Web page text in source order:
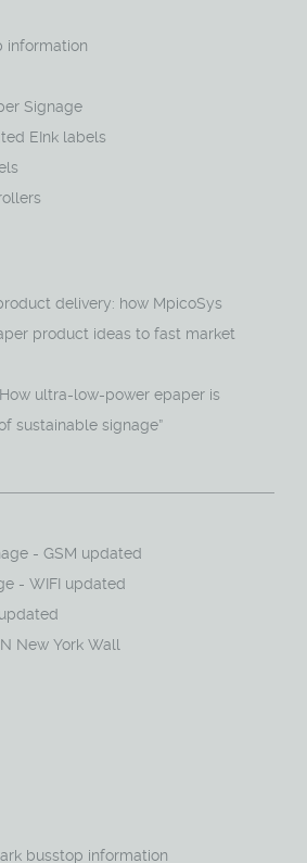
information
Signage
EInk labels
delivery: how MpicoSys
product ideas to fast market
ultra-low-power epaper is
sustainable signage”
- GSM updated
- WIFI updated
New York Wall
busstop information